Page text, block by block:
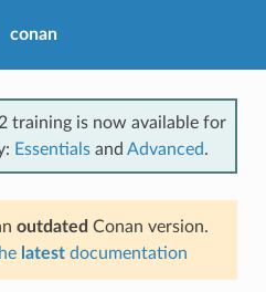
conan
training is now available for
Essentials and Advanced.
outdated Conan version.
latest documentation